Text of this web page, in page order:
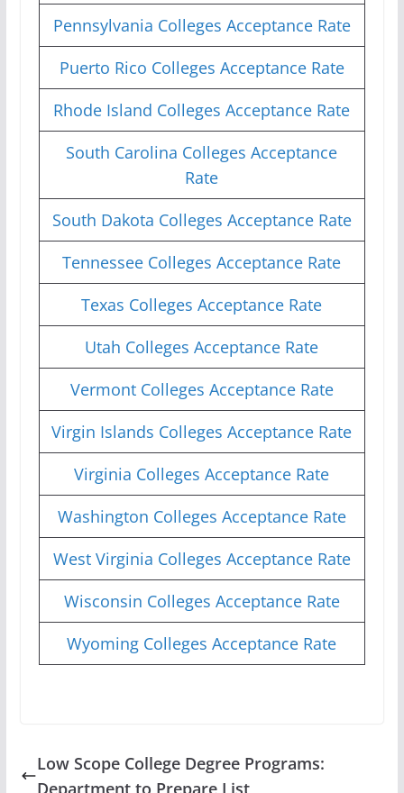
Pennsylvania Colleges Acceptance Rate
Puerto Rico Colleges Acceptance Rate
Rhode Island Colleges Acceptance Rate
South Carolina Colleges Acceptance
Rate
South Dakota Colleges Acceptance Rate
Tennessee Colleges Acceptance Rate
Texas Colleges Acceptance Rate
Utah Colleges Acceptance Rate
Vermont Colleges Acceptance Rate
Virgin Islands Colleges Acceptance Rate
Virginia Colleges Acceptance Rate
Washington Colleges Acceptance Rate
West Virginia Colleges Acceptance Rate
Wisconsin Colleges Acceptance Rate
Wyoming Colleges Acceptance Rate
Low Scope College Degree Programs: